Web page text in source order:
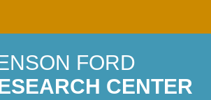
FORD
CENTER